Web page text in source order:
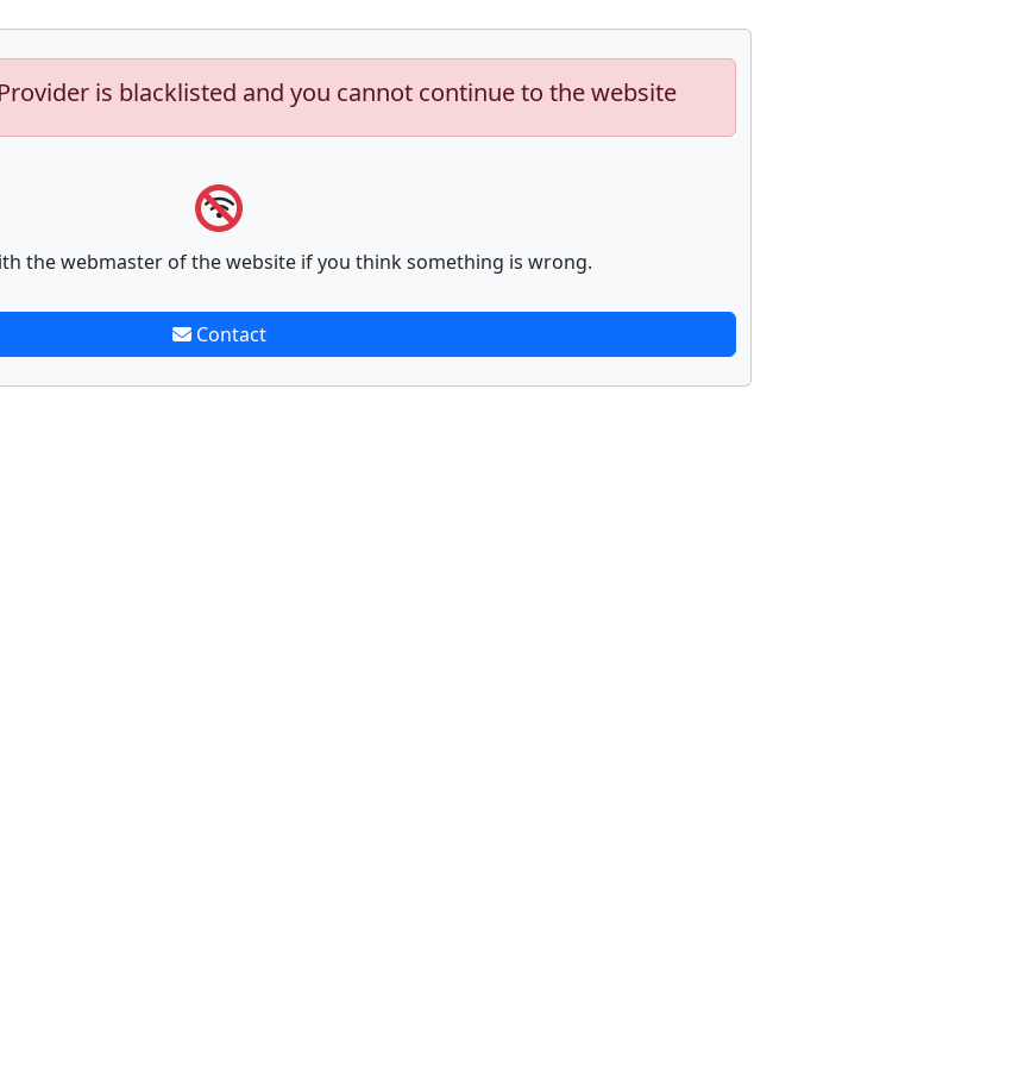
is blacklisted and you cannot continue to the website
the webmaster of the website if you think something is wrong.
Contact